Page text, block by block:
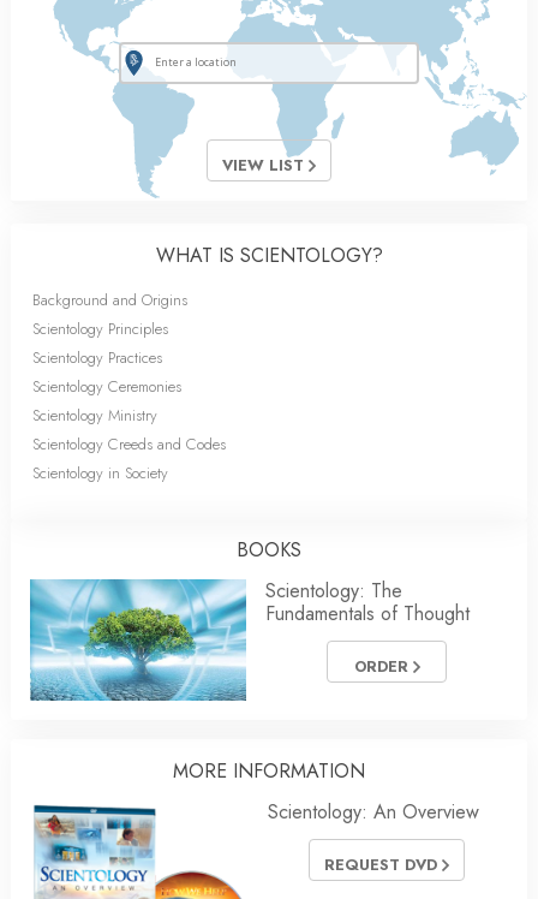
VIEW LIST
WHAT IS SCIENTOLOGY?
Background and Origins
Scientology Principles
Scientology Practices
Scientology Ceremonies
Scientology Ministry
Scientology Creeds and Codes
Scientology in Society
BOOKS
Scientology: The
Fundamentals of Thought
ORDER
MORE INFORMATION
Scientology: An Overview
REQUEST DVD